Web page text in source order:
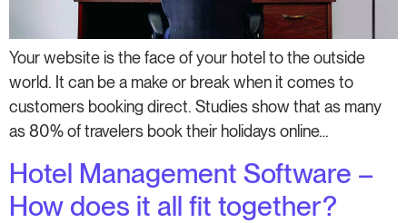
Your website is the face of your hotel to the outside
world. It can be a make or break when it comes to
customers booking direct. Studies show that as many
as 80% of travelers book their holidays online…
Hotel Management Software –
How does it all fit together?